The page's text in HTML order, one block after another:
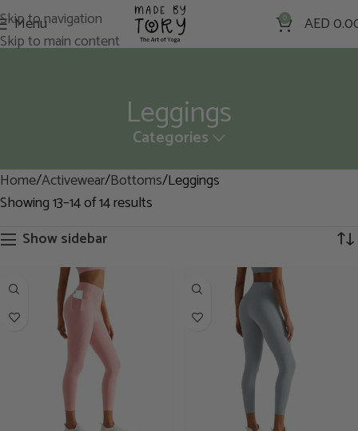
Skip to navigation
Skip to main content
Menu 0 AED
Leggings
Categories
Home Activewear Bottoms Leggings
Showing 13–14 of 14 results
Show sidebar